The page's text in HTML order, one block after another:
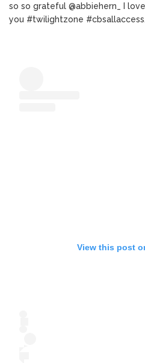
so so grateful @abbiehern_ I
you #twilightzone
View this post